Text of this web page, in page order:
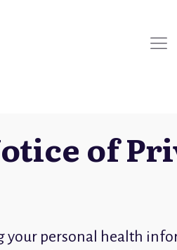
of
your personal health